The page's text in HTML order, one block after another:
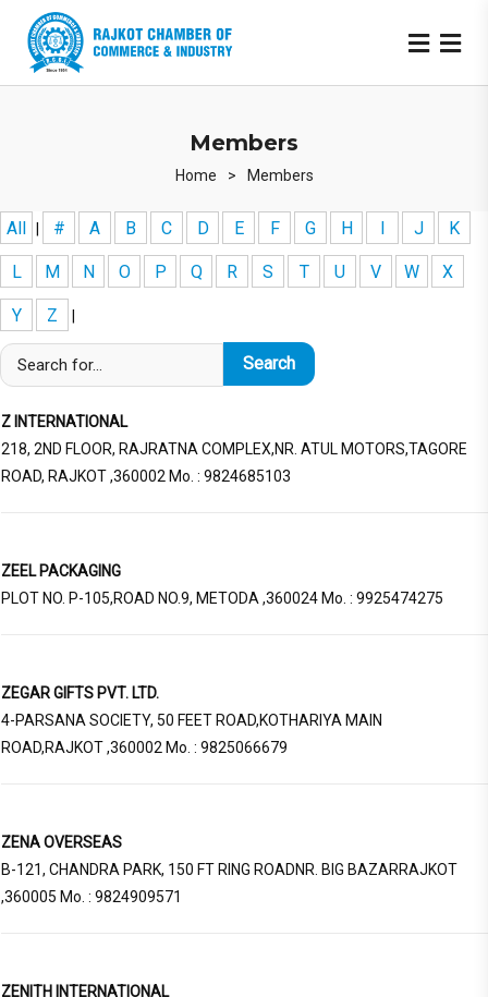
Members
Home > Members
All # A B C D E F G H I J K
L M N O P Q R S T U V W X
Y Z
Z INTERNATIONAL
218, 2ND FLOOR, RAJRATNA COMPLEX,NR. ATUL MOTORS,TAGORE
ROAD, RAJKOT ,360002 Mo. : 9824685103
ZEEL PACKAGING
PLOT NO. P-105,ROAD NO.9, METODA ,360024 Mo. : 9925474275
ZEGAR GIFTS PVT. LTD.
4-PARSANA SOCIETY, 50 FEET ROAD,KOTHARIYA MAIN
ROAD,RAJKOT ,360002 Mo. : 9825066679
ZENA OVERSEAS
B-121, CHANDRA PARK, 150 FT RING ROADNR. BIG BAZARRAJKOT
,360005 Mo. : 9824909571
ZENITH INTERNATIONAL